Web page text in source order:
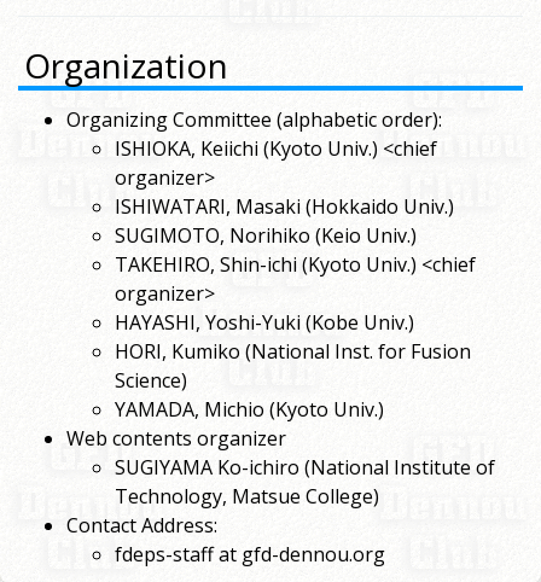
Organization
Organizing Committee (alphabetic order):
ISHIOKA, Keiichi (Kyoto Univ.) <chief
organizer>
ISHIWATARI, Masaki (Hokkaido Univ.)
SUGIMOTO, Norihiko (Keio Univ.)
TAKEHIRO, Shin-ichi (Kyoto Univ.) <chief
organizer>
HAYASHI, Yoshi-Yuki (Kobe Univ.)
HORI, Kumiko (National Inst. for Fusion
Science)
YAMADA, Michio (Kyoto Univ.)
Web contents organizer
SUGIYAMA Ko-ichiro (National Institute of
Technology, Matsue College)
Contact Address:
fdeps-staff at gfd-dennou.org